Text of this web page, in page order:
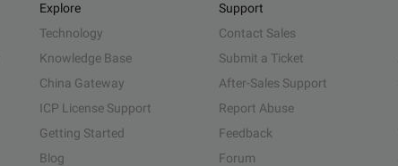
Explore
Technology
Knowledge Base
China Gateway
ICP License Support
Getting Started
Blog
Support
Contact Sales
Submit a Ticket
After-Sales Support
Report Abuse
Feedback
Forum